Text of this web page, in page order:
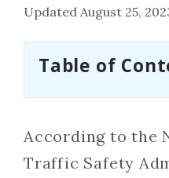
Updated August 25,
Table of
According to the
Traffic Safety